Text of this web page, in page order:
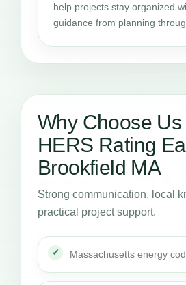
help projects stay organized
guidance from planning
Why Choose Us
HERS Rating
Brookfield MA
Strong communication, local
practical project support.
Massachusetts energy